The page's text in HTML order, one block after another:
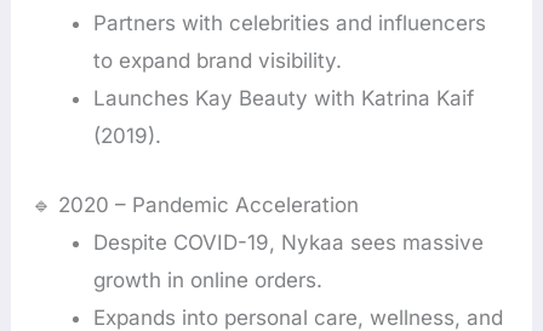
Partners with celebrities and influencers
to expand brand visibility.
Launches Kay Beauty with Katrina Kaif
(2019).
🔹 2020 – Pandemic Acceleration
Despite COVID-19, Nykaa sees massive
growth in online orders.
Expands into personal care, wellness, and